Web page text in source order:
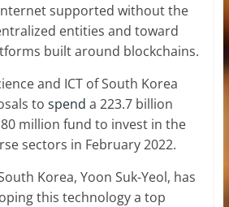
supported without the
entities and toward
built around blockchains.
and ICT of South Korea
to spend a 223.7 billion
million fund to invest in the
sectors in February 2022.
Korea, Yoon Suk-Yeol, has
this technology a top